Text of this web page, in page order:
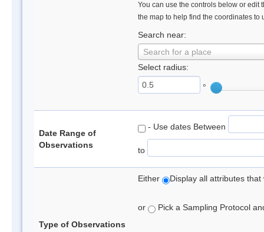
You can use the controls below or edit
the map to help find the coordinates to
Search near:
Search for a place
Select radius:
°
Date Range of
Observations
- Use dates Between
to
Type of Observations
Either Display all attributes
or Pick a Sampling Protocol